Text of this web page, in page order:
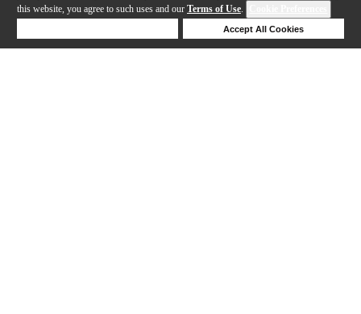
this website, you agree to such uses and our Terms of Use.
Accept All Cookies